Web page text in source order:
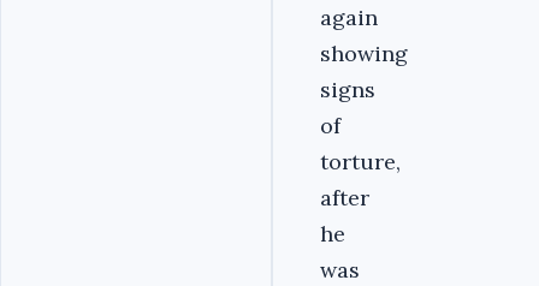
again
showing
signs
of
torture,
after
he
was